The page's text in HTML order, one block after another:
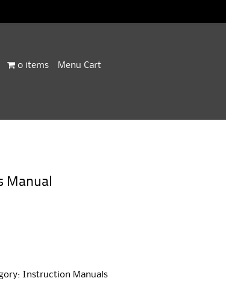
0 items Menu Cart
Manual
Instruction Manuals